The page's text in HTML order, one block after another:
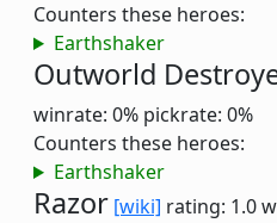
Counters these heroes:
Earthshaker
Outworld
winrate: 0% pickrate: 0%
Counters these heroes:
Earthshaker
Razor [wiki] rating: 1.0